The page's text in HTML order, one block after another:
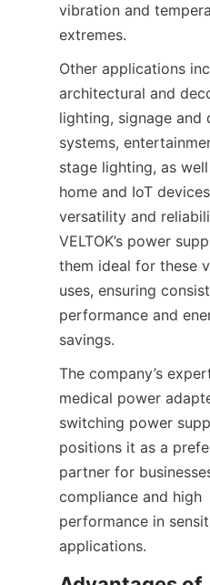
vibration and
extremes.
Other applications
architectural and
lighting, signage and
systems,
stage lighting, as
home and IoT
versatility and
VELTOK’s power
them ideal for these
uses, ensuring
performance and
savings.
The company’s
medical power
switching power
positions it as a
partner for
compliance and high
performance in
applications.